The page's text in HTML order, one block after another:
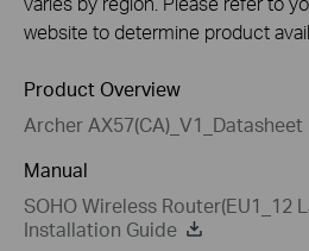
website to determine product
Product Overview
Archer AX57(CA)_V1_Datasheet
Manual
SOHO Wireless Router(EU1_12
Installation Guide